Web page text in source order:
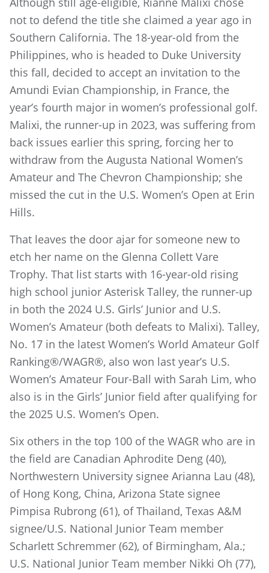
not to defend the title she claimed a year ago in
Southern California. The 18-year-old from the
Philippines, who is headed to Duke University
this fall, decided to accept an invitation to the
Amundi Evian Championship, in France, the
year’s fourth major in women’s professional golf.
Malixi, the runner-up in 2023, was suffering from
back issues earlier this spring, forcing her to
withdraw from the Augusta National Women’s
Amateur and The Chevron Championship; she
missed the cut in the U.S. Women’s Open at Erin
Hills.
That leaves the door ajar for someone new to
etch her name on the Glenna Collett Vare
Trophy. That list starts with 16-year-old rising
high school junior Asterisk Talley, the runner-up
in both the 2024 U.S. Girls’ Junior and U.S.
Women’s Amateur (both defeats to Malixi). Talley,
No. 17 in the latest Women’s World Amateur Golf
Ranking®/WAGR®, also won last year’s U.S.
Women’s Amateur Four-Ball with Sarah Lim, who
also is in the Girls’ Junior field after qualifying for
the 2025 U.S. Women’s Open.
Six others in the top 100 of the WAGR who are in
the field are Canadian Aphrodite Deng (40),
Northwestern University signee Arianna Lau (48),
of Hong Kong, China, Arizona State signee
Pimpisa Rubrong (61), of Thailand, Texas A&M
signee/U.S. National Junior Team member
Scharlett Schremmer (62), of Birmingham, Ala.;
U.S. National Junior Team member Nikki Oh (77),